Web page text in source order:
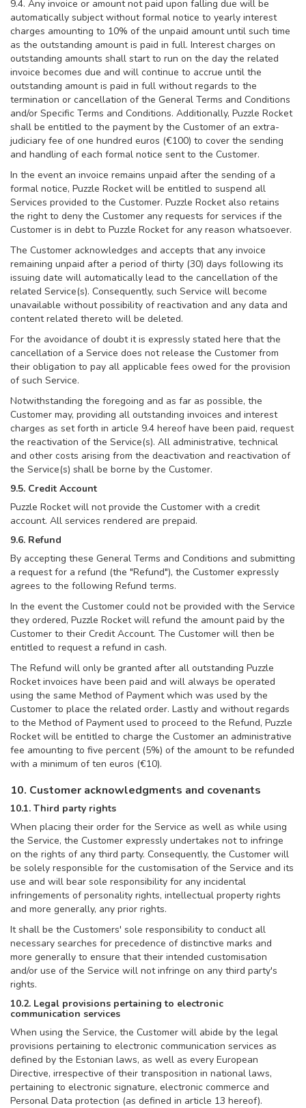
9.4. Any invoice or amount not paid upon falling due will be
automatically subject without formal notice to yearly interest
charges amounting to 10% of the unpaid amount until such time
as the outstanding amount is paid in full. Interest charges on
outstanding amounts shall start to run on the day the related
invoice becomes due and will continue to accrue until the
outstanding amount is paid in full without regards to the
termination or cancellation of the General Terms and Conditions
and/or Specific Terms and Conditions. Additionally, Puzzle Rocket
shall be entitled to the payment by the Customer of an extra-
judiciary fee of one hundred euros (€100) to cover the sending
and handling of each formal notice sent to the Customer.
In the event an invoice remains unpaid after the sending of a
formal notice, Puzzle Rocket will be entitled to suspend all
Services provided to the Customer. Puzzle Rocket also retains
the right to deny the Customer any requests for services if the
Customer is in debt to Puzzle Rocket for any reason whatsoever.
The Customer acknowledges and accepts that any invoice
remaining unpaid after a period of thirty (30) days following its
issuing date will automatically lead to the cancellation of the
related Service(s). Consequently, such Service will become
unavailable without possibility of reactivation and any data and
content related thereto will be deleted.
For the avoidance of doubt it is expressly stated here that the
cancellation of a Service does not release the Customer from
their obligation to pay all applicable fees owed for the provision
of such Service.
Notwithstanding the foregoing and as far as possible, the
Customer may, providing all outstanding invoices and interest
charges as set forth in article 9.4 hereof have been paid, request
the reactivation of the Service(s). All administrative, technical
and other costs arising from the deactivation and reactivation of
the Service(s) shall be borne by the Customer.
9.5. Credit Account
Puzzle Rocket will not provide the Customer with a credit
account. All services rendered are prepaid.
9.6. Refund
By accepting these General Terms and Conditions and submitting
a request for a refund (the "Refund"), the Customer expressly
agrees to the following Refund terms.
In the event the Customer could not be provided with the Service
they ordered, Puzzle Rocket will refund the amount paid by the
Customer to their Credit Account. The Customer will then be
entitled to request a refund in cash.
The Refund will only be granted after all outstanding Puzzle
Rocket invoices have been paid and will always be operated
using the same Method of Payment which was used by the
Customer to place the related order. Lastly and without regards
to the Method of Payment used to proceed to the Refund, Puzzle
Rocket will be entitled to charge the Customer an administrative
fee amounting to five percent (5%) of the amount to be refunded
with a minimum of ten euros (€10).
10. Customer acknowledgments and covenants
10.1. Third party rights
When placing their order for the Service as well as while using
the Service, the Customer expressly undertakes not to infringe
on the rights of any third party. Consequently, the Customer will
be solely responsible for the customisation of the Service and its
use and will bear sole responsibility for any incidental
infringements of personality rights, intellectual property rights
and more generally, any prior rights.
It shall be the Customers' sole responsibility to conduct all
necessary searches for precedence of distinctive marks and
more generally to ensure that their intended customisation
and/or use of the Service will not infringe on any third party's
rights.
10.2. Legal provisions pertaining to electronic
communication services
When using the Service, the Customer will abide by the legal
provisions pertaining to electronic communication services as
defined by the Estonian laws, as well as every European
Directive, irrespective of their transposition in national laws,
pertaining to electronic signature, electronic commerce and
Personal Data protection (as defined in article 13 hereof).